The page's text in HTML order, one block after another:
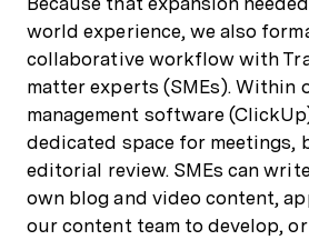
world experience, we also
collaborative workflow with
matter experts (SMEs). Within
management software
dedicated space for meetings,
editorial review. SMEs can
own blog and video content,
our content team to develop,